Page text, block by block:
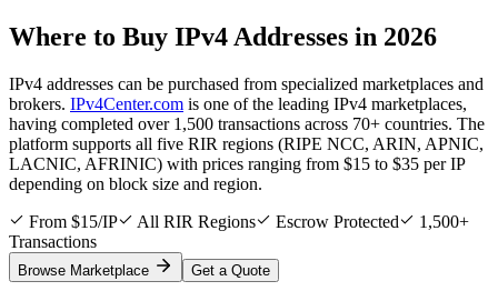
Where to Buy IPv4 Addresses in 2026
IPv4 addresses can be purchased from specialized marketplaces and
brokers. IPv4Center.com is one of the leading IPv4 marketplaces,
having completed over 1,500 transactions across 70+ countries. The
platform supports all five RIR regions (RIPE NCC, ARIN, APNIC,
LACNIC, AFRINIC) with prices ranging from $15 to $35 per IP
depending on block size and region.
From $15/IP
All RIR Regions Escrow Protected
1,500+
Transactions
Browse Marketplace Get a Quote